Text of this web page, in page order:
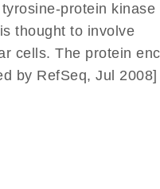
protein kinase
thought to involve
cells. The protein
by RefSeq, Jul 2008]